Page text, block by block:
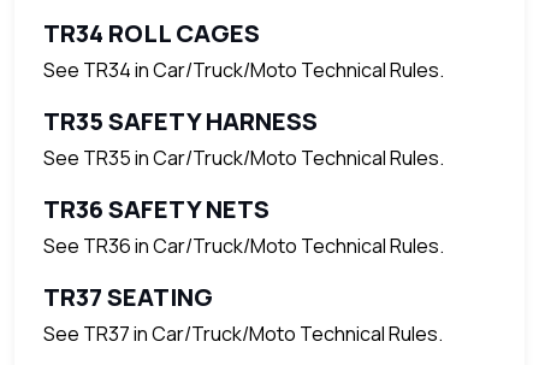
TR34 ROLL CAGES
See TR34 in Car/Truck/Moto Technical Rules.
TR35 SAFETY HARNESS
See TR35 in Car/Truck/Moto Technical Rules.
TR36 SAFETY NETS
See TR36 in Car/Truck/Moto Technical Rules.
TR37 SEATING
See TR37 in Car/Truck/Moto Technical Rules.